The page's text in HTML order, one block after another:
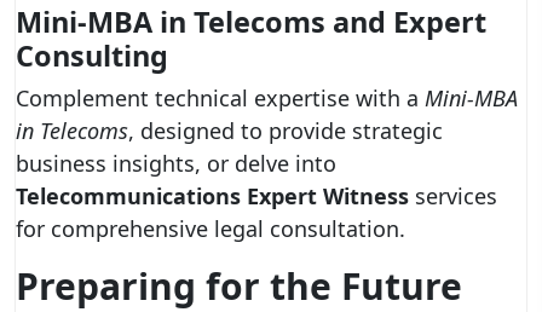
Mini-MBA in Telecoms and Expert
Consulting
Complement technical expertise with a Mini-MBA
in Telecoms, designed to provide strategic
business insights, or delve into
Telecommunications Expert Witness services
for comprehensive legal consultation.
Preparing for the Future